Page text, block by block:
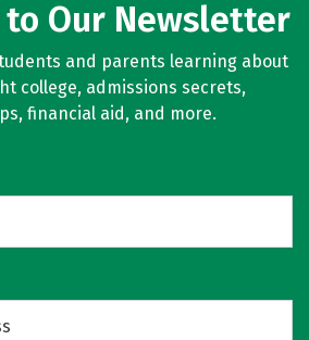
Our Newsletter
and parents learning about
college, admissions secrets,
financial aid, and more.